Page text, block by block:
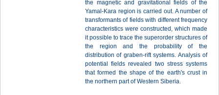
the magnetic and gravitational fields of the
Yamal-Kara region is carried out. A number of
transformants of fields with different frequency
characteristics were constructed, which made
it possible to trace the superorder structures of
the region and the probability of the
distribution of graben-rift systems. Analysis of
potential fields revealed two stress systems
that formed the shape of the earth's crust in
the northern part of Western Siberia.